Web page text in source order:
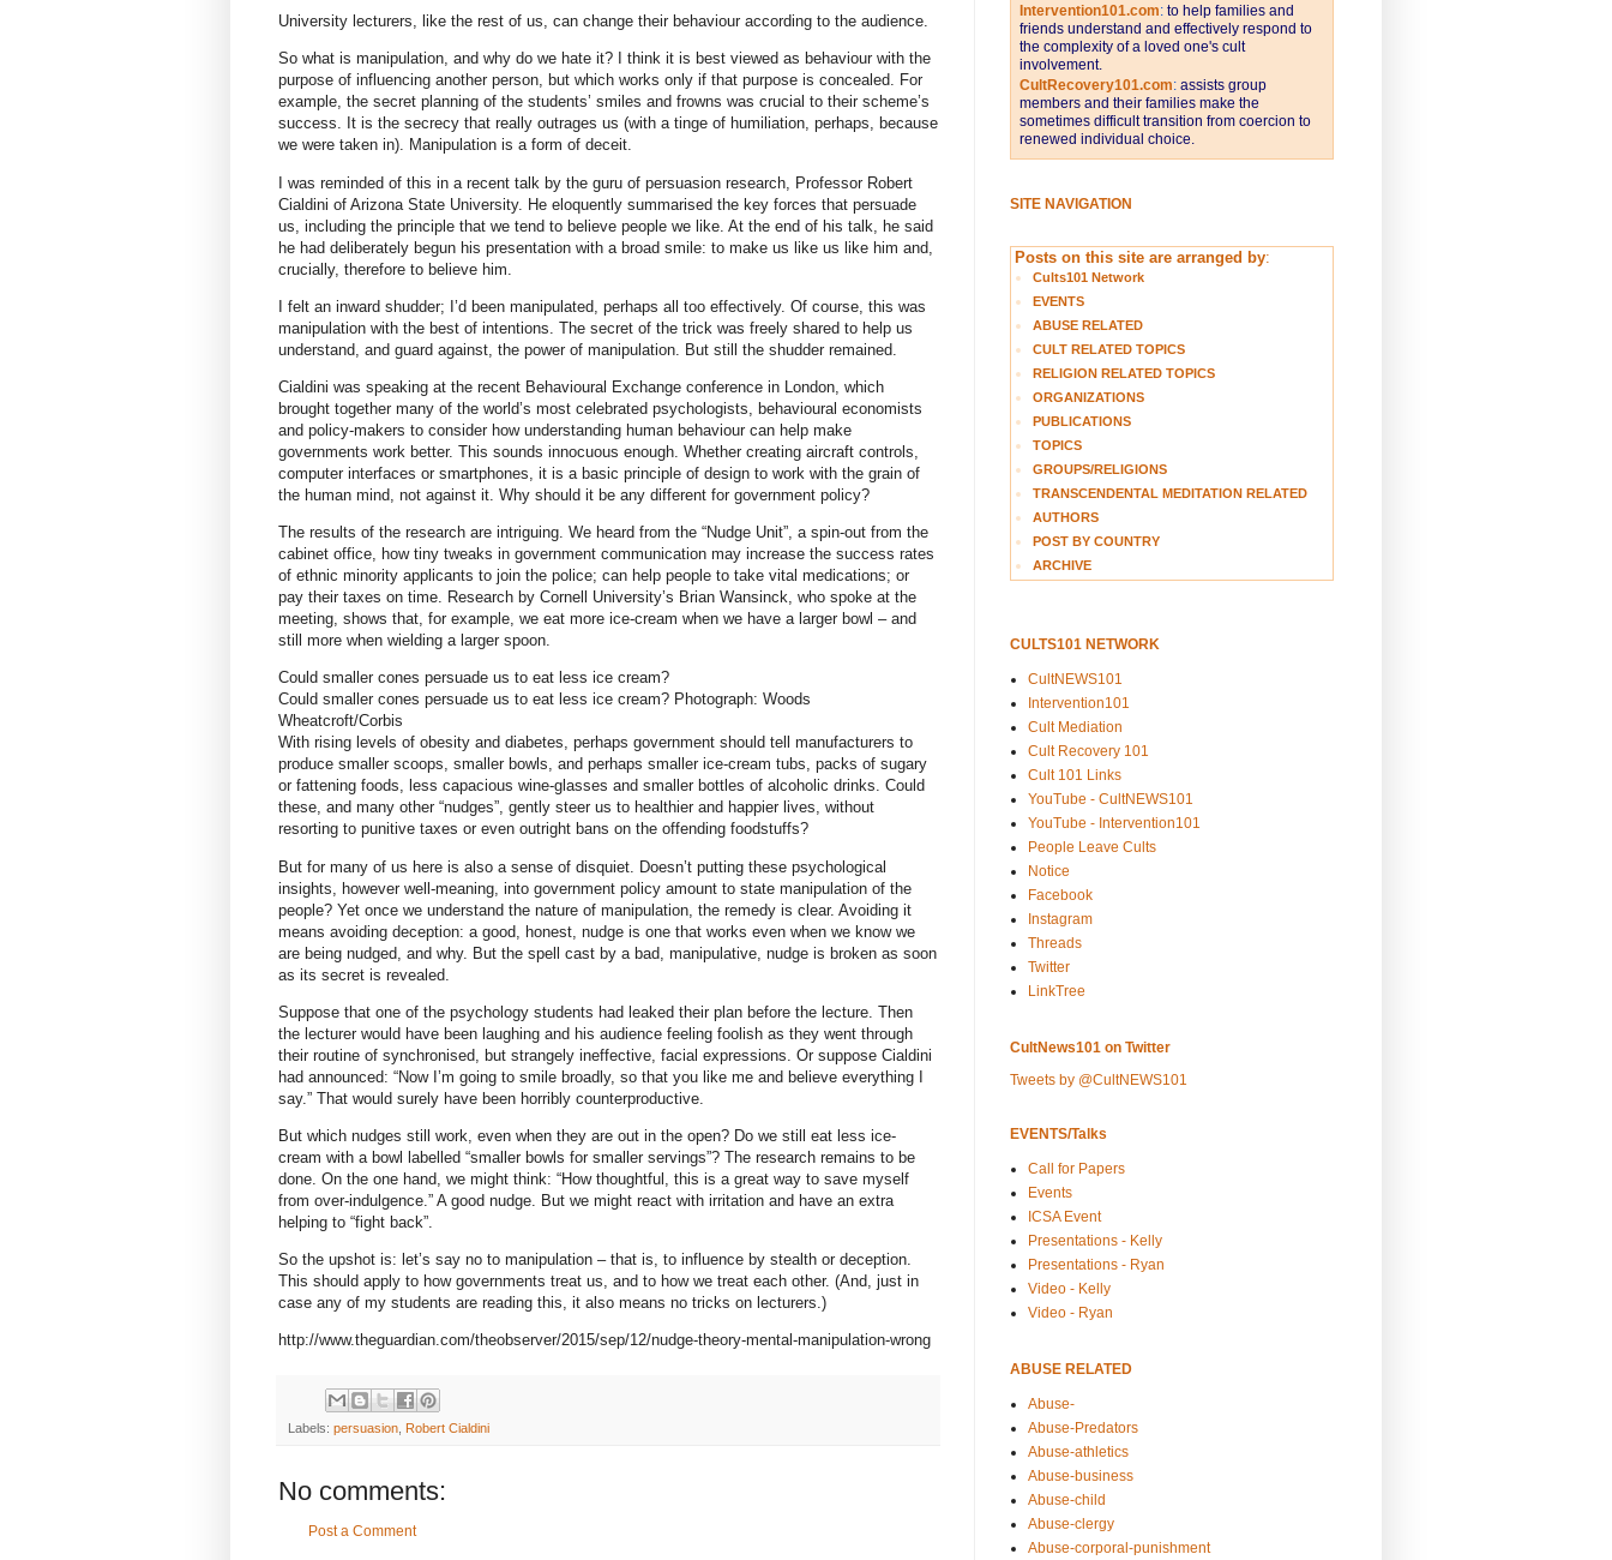
University lecturers, like the rest of us, can change their behaviour according to the audience.
So what is manipulation, and why do we hate it? I think it is best viewed as behaviour with the
purpose of influencing another person, but which works only if that purpose is concealed. For
example, the secret planning of the students’ smiles and frowns was crucial to their scheme’s
success. It is the secrecy that really outrages us (with a tinge of humiliation, perhaps, because
we were taken in). Manipulation is a form of deceit.
I was reminded of this in a recent talk by the guru of persuasion research, Professor Robert
Cialdini of Arizona State University. He eloquently summarised the key forces that persuade
us, including the principle that we tend to believe people we like. At the end of his talk, he said
he had deliberately begun his presentation with a broad smile: to make us like us like him and,
crucially, therefore to believe him.
I felt an inward shudder; I’d been manipulated, perhaps all too effectively. Of course, this was
manipulation with the best of intentions. The secret of the trick was freely shared to help us
understand, and guard against, the power of manipulation. But still the shudder remained.
Cialdini was speaking at the recent Behavioural Exchange conference in London, which
brought together many of the world’s most celebrated psychologists, behavioural economists
and policy-makers to consider how understanding human behaviour can help make
governments work better. This sounds innocuous enough. Whether creating aircraft controls,
computer interfaces or smartphones, it is a basic principle of design to work with the grain of
the human mind, not against it. Why should it be any different for government policy?
The results of the research are intriguing. We heard from the “Nudge Unit”, a spin-out from the
cabinet office, how tiny tweaks in government communication may increase the success rates
of ethnic minority applicants to join the police; can help people to take vital medications; or
pay their taxes on time. Research by Cornell University’s Brian Wansinck, who spoke at the
meeting, shows that, for example, we eat more ice-cream when we have a larger bowl – and
still more when wielding a larger spoon.
Could smaller cones persuade us to eat less ice cream?
Could smaller cones persuade us to eat less ice cream? Photograph: Woods
Wheatcroft/Corbis
With rising levels of obesity and diabetes, perhaps government should tell manufacturers to
produce smaller scoops, smaller bowls, and perhaps smaller ice-cream tubs, packs of sugary
or fattening foods, less capacious wine-glasses and smaller bottles of alcoholic drinks. Could
these, and many other “nudges”, gently steer us to healthier and happier lives, without
resorting to punitive taxes or even outright bans on the offending foodstuffs?
But for many of us here is also a sense of disquiet. Doesn’t putting these psychological
insights, however well-meaning, into government policy amount to state manipulation of the
people? Yet once we understand the nature of manipulation, the remedy is clear. Avoiding it
means avoiding deception: a good, honest, nudge is one that works even when we know we
are being nudged, and why. But the spell cast by a bad, manipulative, nudge is broken as soon
as its secret is revealed.
Suppose that one of the psychology students had leaked their plan before the lecture. Then
the lecturer would have been laughing and his audience feeling foolish as they went through
their routine of synchronised, but strangely ineffective, facial expressions. Or suppose Cialdini
had announced: “Now I’m going to smile broadly, so that you like me and believe everything I
say.” That would surely have been horribly counterproductive.
But which nudges still work, even when they are out in the open? Do we still eat less ice-
cream with a bowl labelled “smaller bowls for smaller servings”? The research remains to be
done. On the one hand, we might think: “How thoughtful, this is a great way to save myself
from over-indulgence.” A good nudge. But we might react with irritation and have an extra
helping to “fight back”.
So the upshot is: let’s say no to manipulation – that is, to influence by stealth or deception.
This should apply to how governments treat us, and to how we treat each other. (And, just in
case any of my students are reading this, it also means no tricks on lecturers.)
http://www.theguardian.com/theobserver/2015/sep/12/nudge-theory-mental-manipulation-wrong
Labels: persuasion Robert Cialdini
No comments:
Post a Comment
Intervention101.com: to help families and
friends understand and effectively respond to
the complexity of a loved one's cult
involvement.
CultRecovery101.com: assists group
members and their families make the
sometimes difficult transition from coercion to
renewed individual choice.
SITE NAVIGATION
Posts on this site are arranged by:
Cults101 Network
EVENTS
ABUSE RELATED
CULT RELATED TOPICS
RELIGION RELATED TOPICS
ORGANIZATIONS
PUBLICATIONS
TOPICS
GROUPS/RELIGIONS
TRANSCENDENTAL MEDITATION RELATED
AUTHORS
POST BY COUNTRY
ARCHIVE
CULTS101 NETWORK
CultNEWS101
Intervention101
Cult Mediation
Cult Recovery 101
Cult 101 Links
YouTube - CultNEWS101
YouTube - Intervention101
People Leave Cults
Notice
Facebook
Instagram
Threads
Twitter
LinkTree
CultNews101 on Twitter
Tweets by @CultNEWS101
EVENTS/Talks
Call for Papers
Events
ICSA Event
Presentations - Kelly
Presentations - Ryan
Video - Kelly
Video - Ryan
ABUSE RELATED
Abuse-
Abuse-Predators
Abuse-athletics
Abuse-business
Abuse-child
Abuse-clergy
Abuse-corporal-punishment